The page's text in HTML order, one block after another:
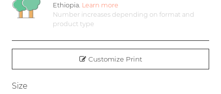
Ethiopia. Learn more
Number increases depending on format and
product type
Customize Print
Size